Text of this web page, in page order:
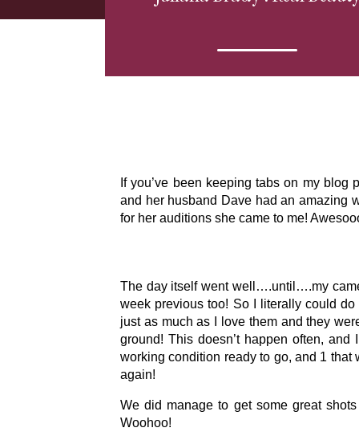
If you’ve been keeping tabs on my
and her husband Dave had an amazing
for her auditions she came to me!
The day itself went well….until….my
week previous too! So I literally could
just as much as I love them and they
ground! This doesn’t happen often,
working condition ready to go, and 1
again!
We did manage to get some great
Woohoo!